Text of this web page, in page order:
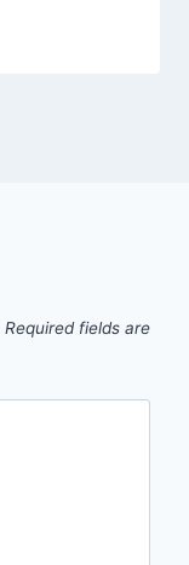
Required fields are